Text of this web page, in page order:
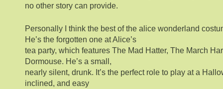
no other story can provide.
Personally I think the best of the alice wonderland
He’s the forgotten one at Alice’s
tea party, which features The Mad Hatter, The March
Dormouse. He’s a small,
nearly silent, drunk. It’s the perfect role to play at a
inclined, and easy